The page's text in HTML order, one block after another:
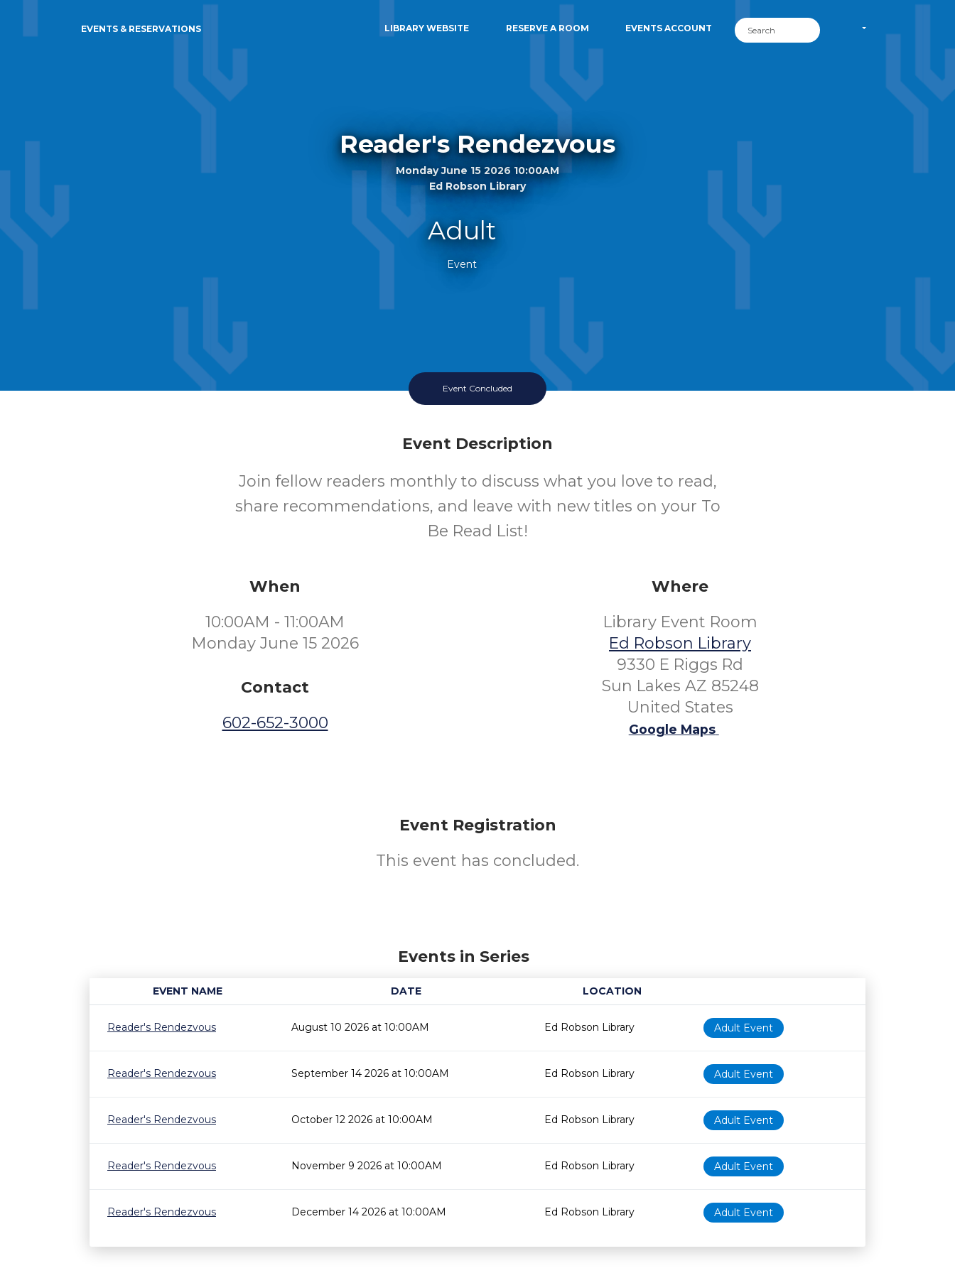
EVENTS & RESERVATIONS LIBRARY WEBSITE RESERVE A ROOM EVENTS ACCOUNT
Reader's Rendezvous
Monday June 15 2026 10:00AM
Ed Robson Library
Adult
Event
Event Concluded
Event Description
Join fellow readers monthly to discuss what you love to read,
share recommendations, and leave with new titles on your To
Be Read List!
When
10:00AM - 11:00AM
Monday June 15 2026
Contact
602-652-3000
Where
Library Event Room
Ed Robson Library
9330 E Riggs Rd
Sun Lakes AZ 85248
United States
Google Maps
Event Registration
This event has concluded.
Events in Series
EVENT NAME DATE
LOCATION
Age restriction
Availability
Reader's Rendezvous
August 10 2026 at 10:00AM Ed Robson Library Adult Event
Reader's Rendezvous September 14 2026 at 10:00AM Ed Robson Library Adult Event
Reader's Rendezvous October 12 2026 at 10:00AM Ed Robson Library Adult Event
Reader's Rendezvous November 9 2026 at 10:00AM Ed Robson Library Adult Event
Reader's Rendezvous December 14 2026 at 10:00AM Ed Robson Library Adult Event